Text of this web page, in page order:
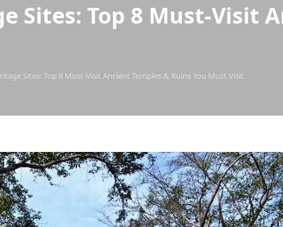
Sites: Top 8 Must-Visit
Sites: Top 8 Must-Visit Ancient Temples & Ruins You Must Visit